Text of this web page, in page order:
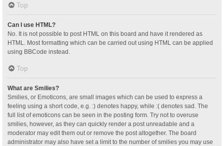
Top
Can I use HTML?
No. It is not possible to post HTML on this board and have it rendered as
HTML. Most formatting which can be carried out using HTML can be applied
using BBCode instead.
Top
What are Smilies?
Smilies, or Emoticons, are small images which can be used to express a
feeling using a short code, e.g. :) denotes happy, while :( denotes sad. The
full list of emoticons can be seen in the posting form. Try not to overuse
smilies, however, as they can quickly render a post unreadable and a
moderator may edit them out or remove the post altogether. The board
administrator may also have set a limit to the number of smilies you may use